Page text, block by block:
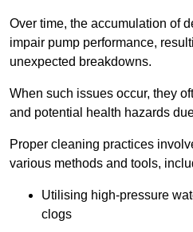
Over time, the accumulation of
impair pump performance,
unexpected breakdowns.
When such issues occur, they
and potential health hazards
Proper cleaning practices
various methods and tools,
Utilising high-pressure
clogs